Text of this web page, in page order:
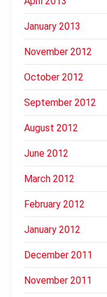
January 2013
November 2012
October 2012
September 2012
August 2012
June 2012
March 2012
February 2012
January 2012
December 2011
November 2011